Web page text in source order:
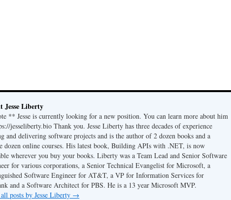
Jesse Liberty
** Jesse is currently looking for a new position. You can learn more about him
jesseliberty.bio Thank you. Jesse Liberty has three decades of experience
and delivering software projects and is the author of 2 dozen books and a
dozen online courses. His latest book, Building APIs with .NET, is now
wherever you buy your books. Liberty was a Team Lead and Senior Software
for various corporations, a Senior Technical Evangelist for Microsoft, a
Software Engineer for AT&T, a VP for Information Services for
and a Software Architect for PBS. He is a 13 year Microsoft MVP.
posts by Jesse Liberty →